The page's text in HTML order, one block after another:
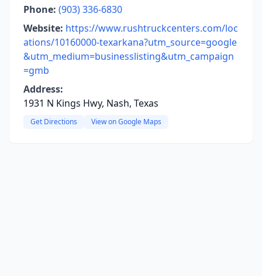
Phone: (903) 336-6830
Website: https://www.rushtruckcenters.com/loc
ations/10160000-texarkana?utm_source=google
&utm_medium=businesslisting&utm_campaign
=gmb
Address:
1931 N Kings Hwy, Nash, Texas
Get Directions View on Google Maps